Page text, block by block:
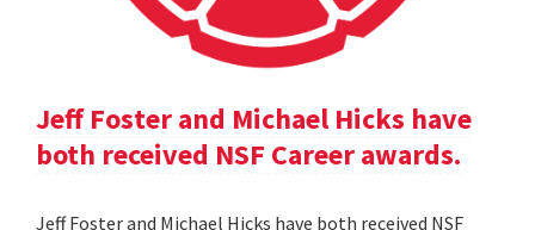
Jeff Foster and Michael Hicks have
both received NSF Career awards.
Jeff Foster and Michael Hicks have both received NSF